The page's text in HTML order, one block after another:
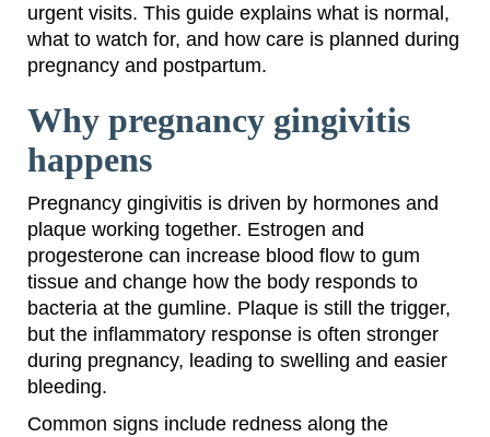
urgent visits. This guide explains what is normal,
what to watch for, and how care is planned during
pregnancy and postpartum.
Why pregnancy gingivitis
happens
Pregnancy gingivitis is driven by hormones and
plaque working together. Estrogen and
progesterone can increase blood flow to gum
tissue and change how the body responds to
bacteria at the gumline. Plaque is still the trigger,
but the inflammatory response is often stronger
during pregnancy, leading to swelling and easier
bleeding.
Common signs include redness along the